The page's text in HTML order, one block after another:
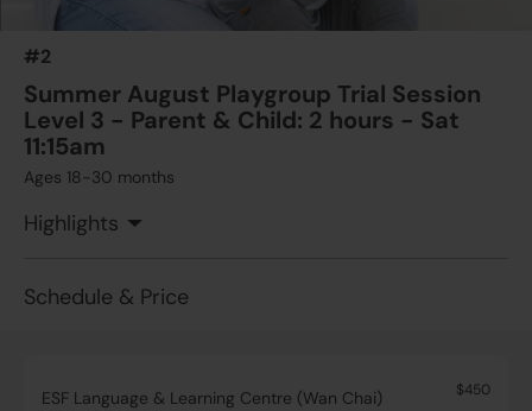
11:45 AM - 01:15 PM
1 Lesson(s)
#2
Summer August Playgroup Trial Session
Level 3 - Parent & Child: 2 hours - Sat
11:15am
Ages 18-30 months
Highlights
Schedule & Price
ESF Language & Learning Centre (Wan Chai)
$450